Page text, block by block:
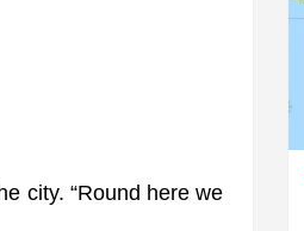
city. “Round here we